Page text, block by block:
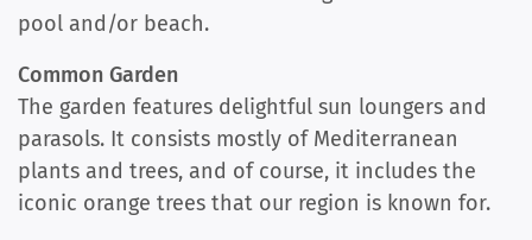
pool and/or beach.
Common Garden
The garden features delightful sun loungers and
parasols. It consists mostly of Mediterranean
plants and trees, and of course, it includes the
iconic orange trees that our region is known for.